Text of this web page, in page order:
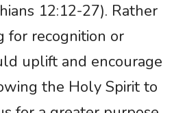
12:12-27). Rather
for recognition or
uplift and encourage
the Holy Spirit to